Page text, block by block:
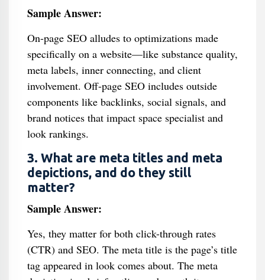
Sample Answer:
On-page SEO alludes to optimizations made
specifically on a website—like substance quality,
meta labels, inner connecting, and client
involvement. Off-page SEO includes outside
components like backlinks, social signals, and
brand notices that impact space specialist and
look rankings.
3. What are meta titles and meta
depictions, and do they still
matter?
Sample Answer:
Yes, they matter for both click-through rates
(CTR) and SEO. The meta title is the page’s title
tag appeared in look comes about. The meta